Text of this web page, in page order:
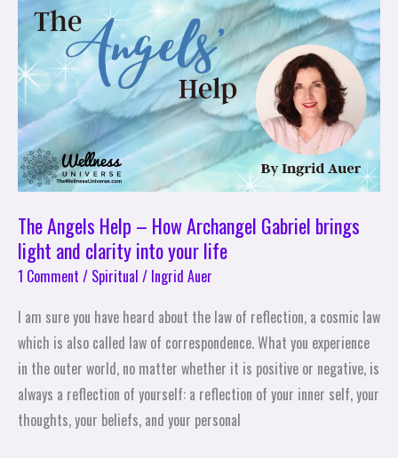
The Angels Help – How Archangel Gabriel brings
light and clarity into your life
1 Comment / Spiritual / Ingrid Auer
I am sure you have heard about the law of reflection, a cosmic law
which is also called law of correspondence. What you experience
in the outer world, no matter whether it is positive or negative, is
always a reflection of yourself: a reflection of your inner self, your
thoughts, your beliefs, and your personal
Help
How
Archangel
Gabriel
brings
light
and
clarity
into
your